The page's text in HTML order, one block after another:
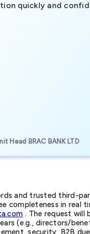
quickly and
Head BRAC BANK LTD
and trusted third-
in real
. The request will
(e.g., directors/
security, B2B